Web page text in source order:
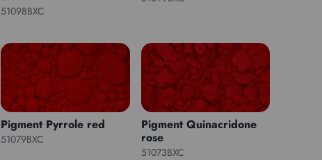
51098BXC
Pigment Pyrrole red
51079BXC
Pigment Quinacridone
rose
51073BXC